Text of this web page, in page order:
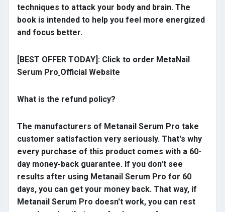
techniques to attack your body and brain. The
book is intended to help you feel more energized
and focus better.
[BEST OFFER TODAY]: Click to order MetaNail
Serum Pro Official Website
What is the refund policy?
The manufacturers of Metanail Serum Pro take
customer satisfaction very seriously. That's why
every purchase of this product comes with a 60-
day money-back guarantee. If you don't see
results after using Metanail Serum Pro for 60
days, you can get your money back. That way, if
Metanail Serum Pro doesn't work, you can rest